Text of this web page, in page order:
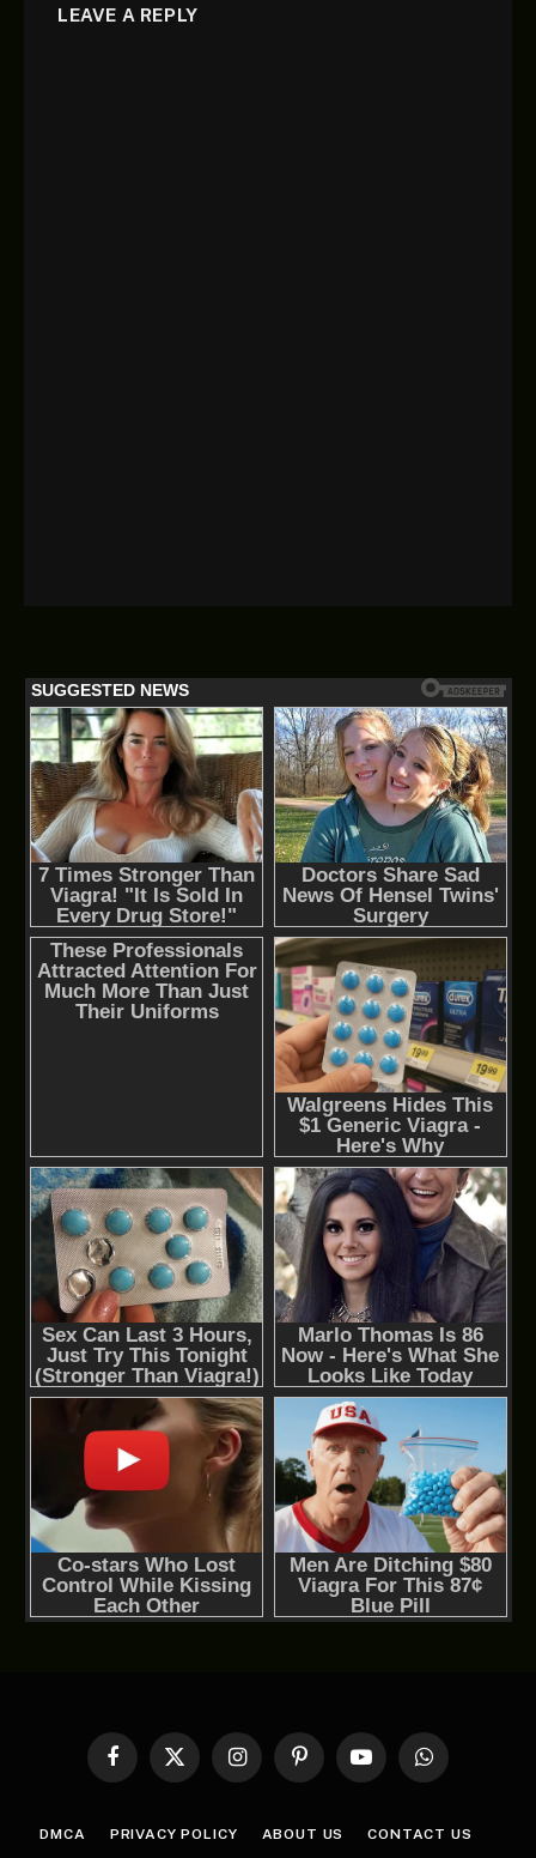
LEAVE A REPLY
Facebook
X
InstagramPinterestYouTubeWhatsApp
DMCA PRIVACY POLICY ABOUT US CONTACT US